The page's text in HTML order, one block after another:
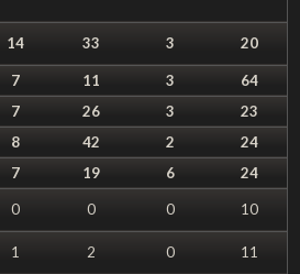
14 33 3 20
7 11 3
64
7 26 3
23
8 42 2
24
7 19 6
24
0 0 0
10
1 2 0
11